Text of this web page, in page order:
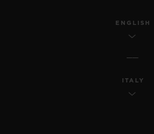
ENGLISH
ITALY